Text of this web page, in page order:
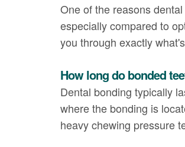
One of the reasons
especially compared to
you through exactly
How long do bonded
Dental bonding typically
where the bonding is
heavy chewing pressure